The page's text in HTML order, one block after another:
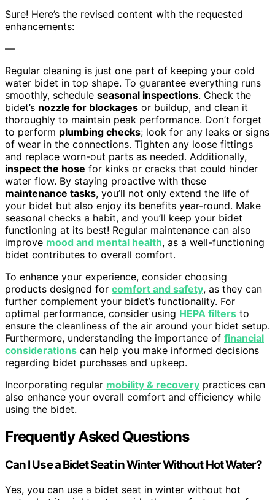
Sure! Here’s the revised content with the requested
enhancements:
—
Regular cleaning is just one part of keeping your cold
water bidet in top shape. To guarantee everything runs
smoothly, schedule seasonal inspections. Check the
bidet’s nozzle for blockages or buildup, and clean it
thoroughly to maintain peak performance. Don’t forget
to perform plumbing checks; look for any leaks or signs
of wear in the connections. Tighten any loose fittings
and replace worn-out parts as needed. Additionally,
inspect the hose for kinks or cracks that could hinder
water flow. By staying proactive with these
maintenance tasks, you’ll not only extend the life of
your bidet but also enjoy its benefits year-round. Make
seasonal checks a habit, and you’ll keep your bidet
functioning at its best! Regular maintenance can also
improve mood and mental health, as a well-functioning
bidet contributes to overall comfort.
To enhance your experience, consider choosing
products designed for comfort and safety, as they can
further complement your bidet’s functionality. For
optimal performance, consider using HEPA filters to
ensure the cleanliness of the air around your bidet setup.
Furthermore, understanding the importance of financial
considerations can help you make informed decisions
regarding bidet purchases and upkeep.
Incorporating regular mobility & recovery practices can
also enhance your overall comfort and efficiency while
using the bidet.
Frequently Asked Questions
Can I Use a Bidet Seat in Winter Without Hot Water?
Yes, you can use a bidet seat in winter without hot